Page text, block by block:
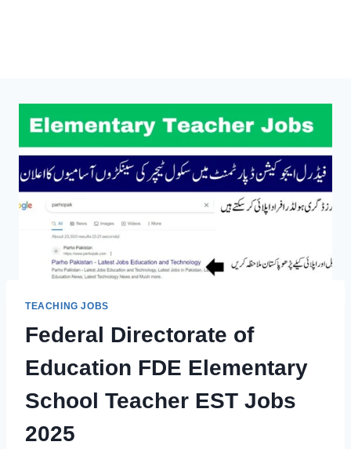
TEACHING JOBS
Federal Directorate of
Education FDE Elementary
School Teacher EST Jobs
2025